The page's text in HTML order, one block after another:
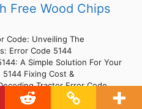
Free Wood Chips
Code: Unveiling The
Error Code 5144
A Simple Solution For Your
Fixing Cost &
Tractor Error Code
The Mystery Of Tractor